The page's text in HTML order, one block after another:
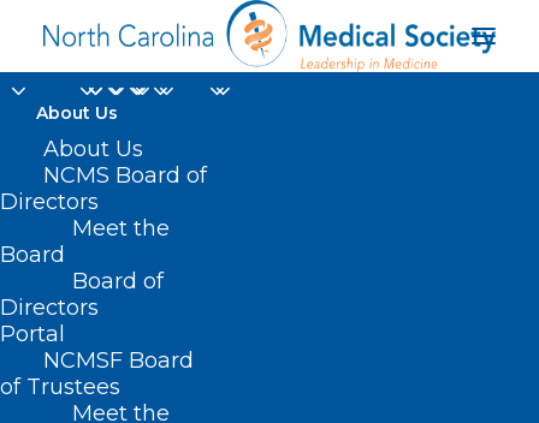
About Us
About Us
NCMS Board of
Directors
Meet the
Board
Board of
Directors
Portal
NCMSF Board
of Trustees
Meet the
children’s healthcare